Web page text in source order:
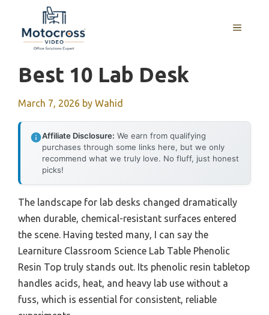
content
MENU
Best 10 Lab Desk
March 7, 2026 by Wahid
Affiliate Disclosure: We earn from qualifying
purchases through some links here, but we only
recommend what we truly love. No fluff, just honest
picks!
The landscape for lab desks changed dramatically
when durable, chemical-resistant surfaces entered
the scene. Having tested many, I can say the
Learniture Classroom Science Lab Table Phenolic
Resin Top truly stands out. Its phenolic resin tabletop
handles acids, heat, and heavy lab use without a
fuss, which is essential for consistent, reliable